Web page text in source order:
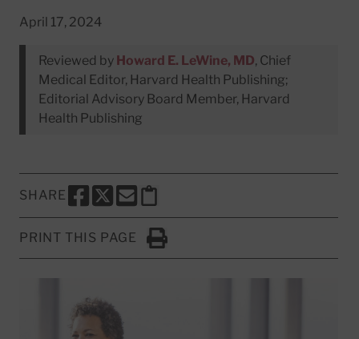
April 17, 2024
Reviewed by Howard E. LeWine, MD, Chief
Medical Editor, Harvard Health Publishing;
Editorial Advisory Board Member, Harvard
Health Publishing
SHARE
SHARE THIS PAGE TO FACEBOOK
SHARE THIS PAGE TO X
SHARE THIS PAGE VIA EMAIL
Copy this page to clipboard
PRINT THIS PAGE
Click to Print